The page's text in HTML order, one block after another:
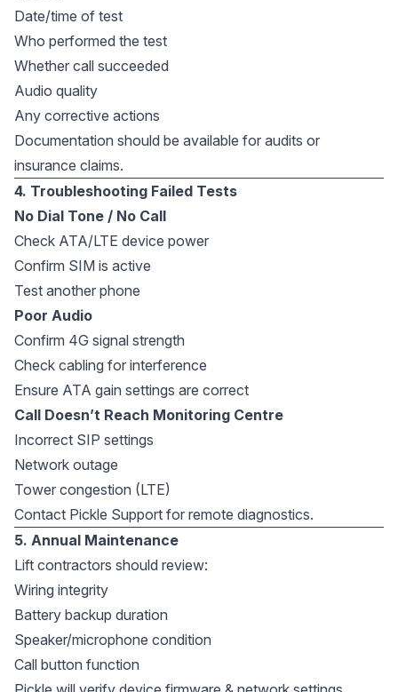
Date/time of test
Who performed the test
Whether call succeeded
Audio quality
Any corrective actions
Documentation should be available for audits or
insurance claims.
4. Troubleshooting Failed Tests
No Dial Tone / No Call
Check ATA/LTE device power
Confirm SIM is active
Test another phone
Poor Audio
Confirm 4G signal strength
Check cabling for interference
Ensure ATA gain settings are correct
Call Doesn’t Reach Monitoring Centre
Incorrect SIP settings
Network outage
Tower congestion (LTE)
Contact Pickle Support for remote diagnostics.
5. Annual Maintenance
Lift contractors should review:
Wiring integrity
Battery backup duration
Speaker/microphone condition
Call button function